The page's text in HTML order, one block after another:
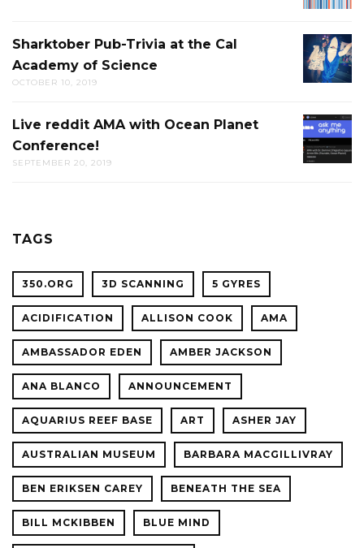
PUB-
TRIVIA
THE
CAL
Sharktober Pub-Trivia at the Cal
Academy of Science
OCTOBER 10, 2019
LIVE
REDDIT
AMA
Live reddit AMA with Ocean Planet
Conference!
SEPTEMBER 20, 2019
TAGS
350.ORG 3D SCANNING 5 GYRES
ACIDIFICATION ALLISON COOK AMA
AMBASSADOR EDEN AMBER JACKSON
ANA BLANCO ANNOUNCEMENT
AQUARIUS REEF BASE ART ASHER JAY
AUSTRALIAN MUSEUM BARBARA MACGILLIVRAY
BEN ERIKSEN CAREY BENEATH THE SEA
BILL MCKIBBEN BLUE MIND